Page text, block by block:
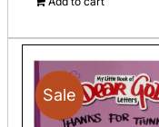
$12.00.
Sale